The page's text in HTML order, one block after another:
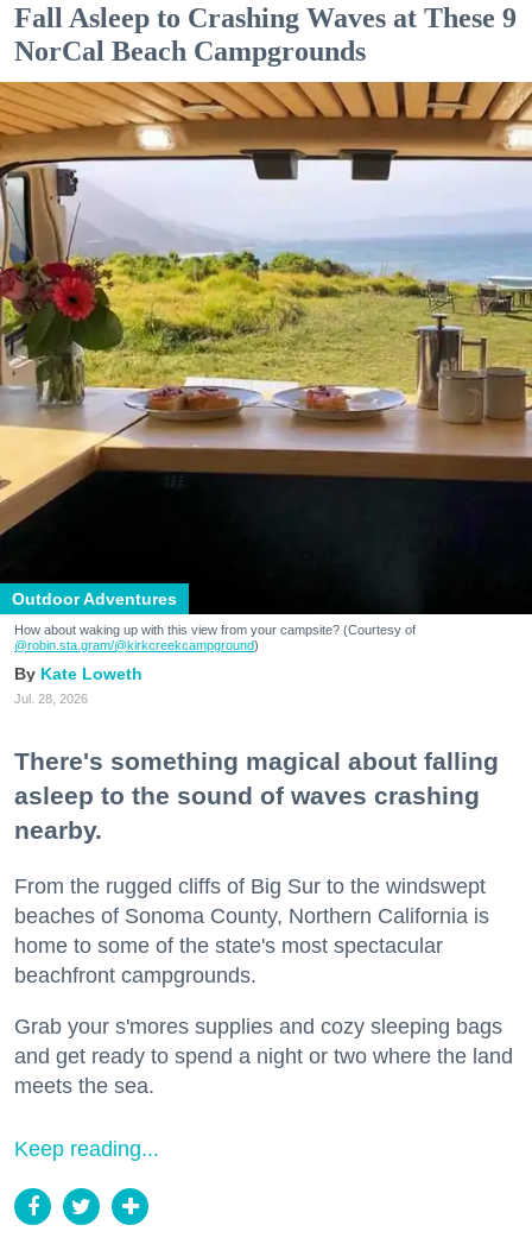
Fall Asleep to Crashing Waves at These 9
NorCal Beach Campgrounds
Outdoor Adventures
How about waking up with this view from your campsite? (Courtesy of
@robin.sta.gram/@kirkcreekcampground)
Kate Loweth
Jul. 28, 2026
There's something magical about falling
asleep to the sound of waves crashing
nearby.
From the rugged cliffs of Big Sur to the windswept
beaches of Sonoma County, Northern California is
home to some of the state's most spectacular
beachfront campgrounds.
Grab your s'mores supplies and cozy sleeping bags
and get ready to spend a night or two where the land
meets the sea.
Keep reading...